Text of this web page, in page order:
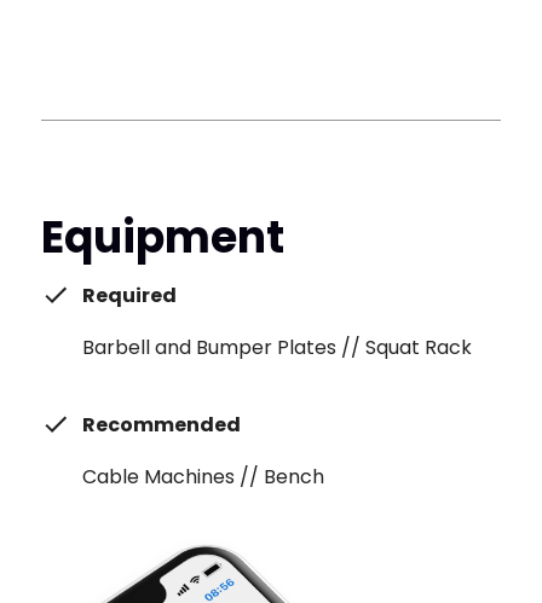
Equipment
Required
Barbell and Bumper Plates // Squat Rack
Recommended
Cable Machines // Bench